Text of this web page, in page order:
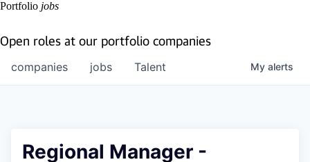
Portfolio jobs
Open roles at our portfolio companies
jobs
companies Talent My alerts
Regional Manager -